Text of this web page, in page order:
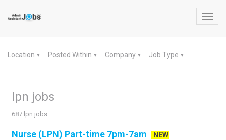
Location ▼ Posted Within ▼ Company ▼ Job Type ▼
lpn jobs
687 lpn jobs
Nurse (LPN) Part-time 7pm-7am
NEW